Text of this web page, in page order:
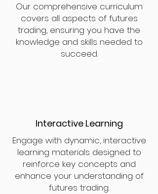
Our comprehensive curriculum
covers all aspects of futures
trading, ensuring you have the
knowledge and skills needed to
succeed.
Interactive Learning
Engage with dynamic, interactive
learning materials designed to
reinforce key concepts and
enhance your understanding of
futures trading.